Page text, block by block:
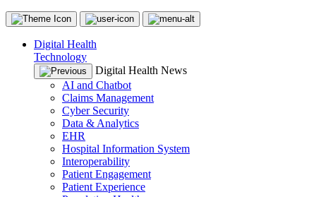
Digital Health
Technology
Digital Health News
AI and Chatbot
Claims Management
Cyber Security
Data & Analytics
EHR
Hospital Information System
Interoperability
Patient Engagement
Patient Experience